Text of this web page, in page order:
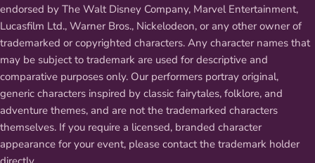
endorsed by The Walt Disney Company, Marvel Entertainment,
Lucasfilm Ltd., Warner Bros., Nickelodeon, or any other owner of
trademarked or copyrighted characters. Any character names that
may be subject to trademark are used for descriptive and
comparative purposes only. Our performers portray original,
generic characters inspired by classic fairytales, folklore, and
adventure themes, and are not the trademarked characters
themselves. If you require a licensed, branded character
appearance for your event, please contact the trademark holder